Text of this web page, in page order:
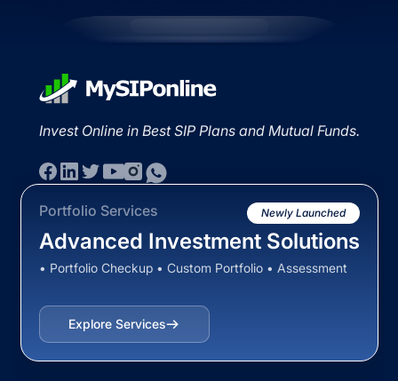
Invest Online in Best SIP Plans and Mutual Funds.
Portfolio Services Newly Launched
Advanced Investment Solutions
• Portfolio Checkup • Custom Portfolio • Assessment
Explore Services